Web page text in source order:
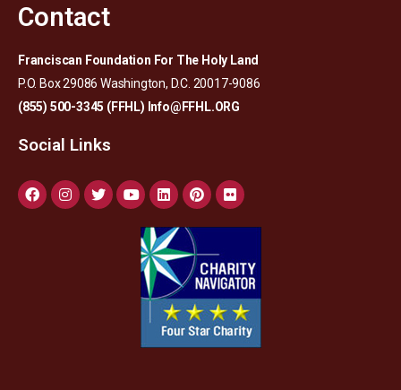
Contact
Franciscan Foundation For The Holy Land
P.O. Box 29086 Washington, D.C. 20017-9086
(855) 500-3345 (FFHL) Info@FFHL.ORG
Social Links